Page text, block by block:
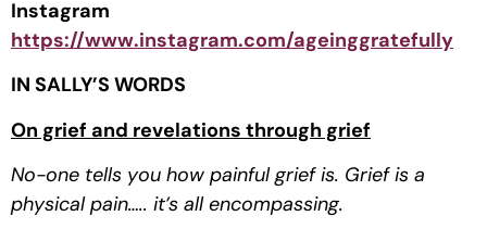
https://www.instagram.com/ageinggratefully
IN SALLY’S WORDS
On grief and revelations through grief
No-one tells you how painful grief is. Grief is a
physical pain….. it’s all encompassing.